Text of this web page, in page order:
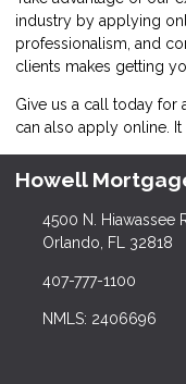
industry by applying
professionalism, and
clients makes getting
Give us a call today for
can also apply online .
Howell
4500 N. Hiawassee
Orlando, FL 32818
407-777-1100
NMLS: 2406696